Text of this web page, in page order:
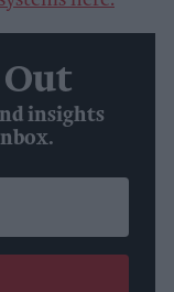
Out
insights